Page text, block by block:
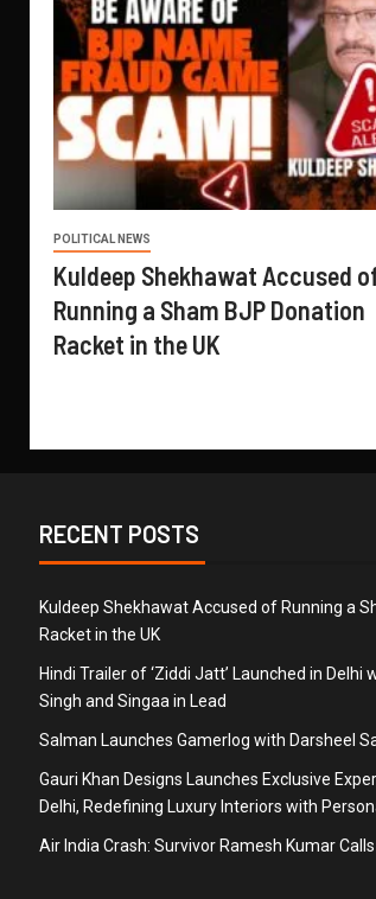
POLITICAL NEWS
Kuldeep Shekhawat Accused
Running a Sham BJP Donation
Racket in the UK
RECENT POSTS
Kuldeep Shekhawat Accused of Running a
Racket in the UK
Hindi Trailer of ‘Ziddi Jatt’ Launched in Delhi
Singh and Singaa in Lead
Salman Launches Gamerlog with Darsheel
Gauri Khan Designs Launches Exclusive
Delhi, Redefining Luxury Interiors with
Air India Crash: Survivor Ramesh Kumar